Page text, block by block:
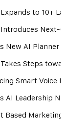
to 10+
Next-
New AI Planner
Steps
Smart Voice
AI Leadership
Based